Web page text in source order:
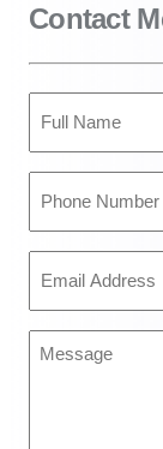
Contact
Name
Number
Address
Message